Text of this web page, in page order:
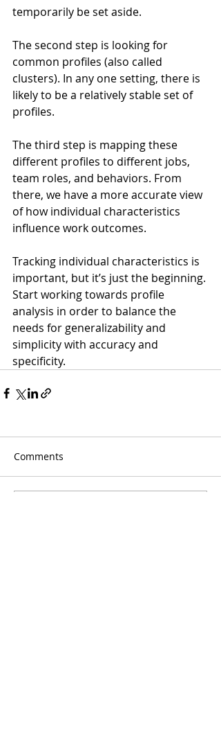
temporarily be set aside.
The second step is looking for
common profiles (also called
clusters). In any one setting, there is
likely to be a relatively stable set of
profiles.
The third step is mapping these
different profiles to different jobs,
team roles, and behaviors. From
there, we have a more accurate view
of how individual characteristics
influence work outcomes.
Tracking individual characteristics is
important, but it’s just the beginning.
Start working towards profile
analysis in order to balance the
needs for generalizability and
simplicity with accuracy and
specificity.
Comments